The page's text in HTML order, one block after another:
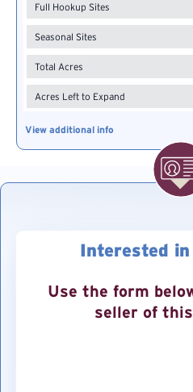
Full Hookup Sites
Seasonal Sites
Total Acres
Acres Left to Expand
View additional info
Interested
Use the form
seller of